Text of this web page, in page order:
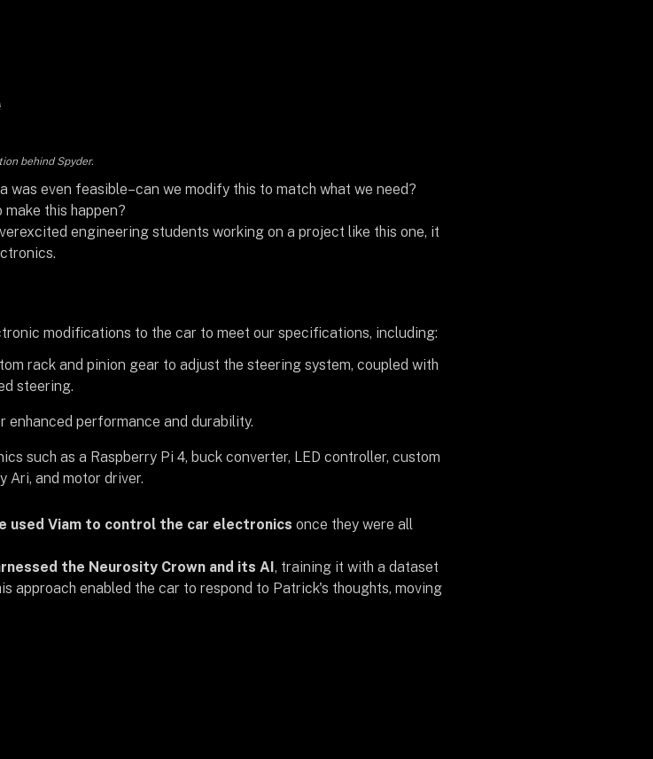
behind Spyder.
was even feasible–can we modify this to match what we need?
this happen?
engineering students working on a project like this one, it
modifications to the car to meet our specifications, including:
rack and pinion gear to adjust the steering system, coupled with
steering.
enhanced performance and durability.
such as a Raspberry Pi 4, buck converter, LED controller, custom
Ari, and motor driver.
used Viam to control the car electronics once they were all
the Neurosity Crown and its AI, training it with a dataset
approach enabled the car to respond to Patrick's thoughts, moving